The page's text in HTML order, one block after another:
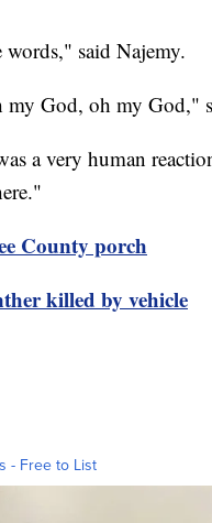
words," said Najemy.
God, oh my God,"
a very human
County porch
killed by vehicle
- Free to List